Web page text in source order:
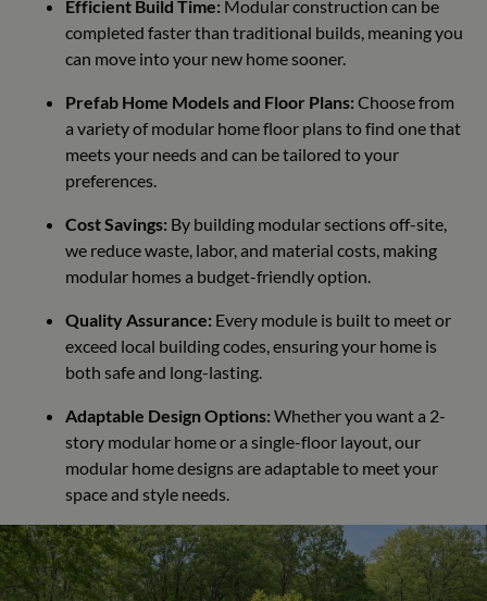
Efficient Build Time: Modular construction can be
completed faster than traditional builds, meaning you
can move into your new home sooner.
Prefab Home Models and Floor Plans: Choose from
a variety of modular home floor plans to find one that
meets your needs and can be tailored to your
preferences.
Cost Savings: By building modular sections off-site,
we reduce waste, labor, and material costs, making
modular homes a budget-friendly option.
Quality Assurance: Every module is built to meet or
exceed local building codes, ensuring your home is
both safe and long-lasting.
Adaptable Design Options: Whether you want a 2-
story modular home or a single-floor layout, our
modular home designs are adaptable to meet your
space and style needs.